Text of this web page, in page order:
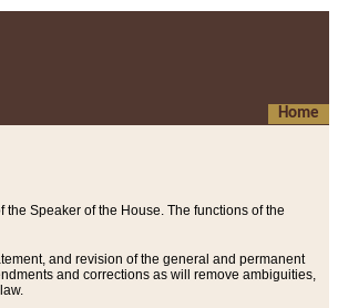
Home
Speaker of the House. The functions of the
and revision of the general and permanent
and corrections as will remove ambiguities,